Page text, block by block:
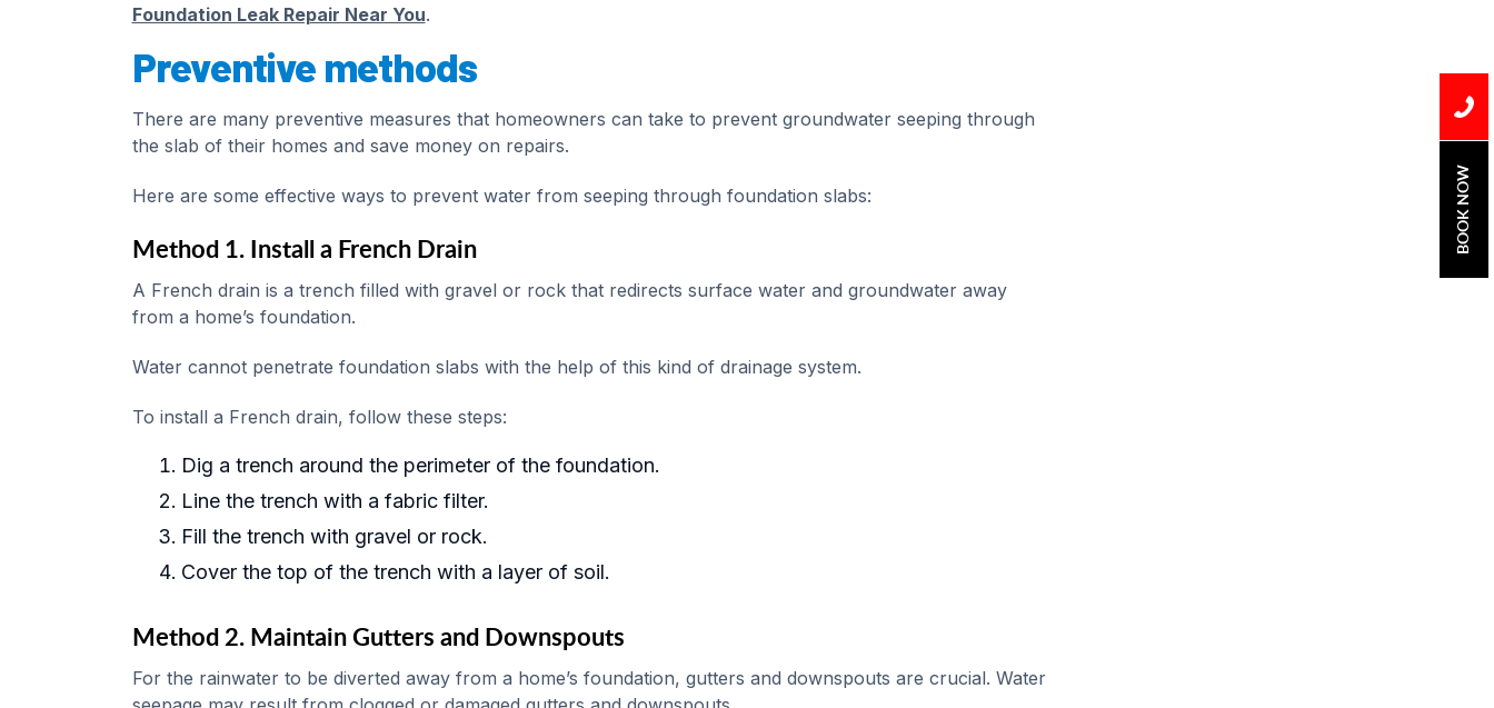
Foundation Leak Repair Near You.
Preventive methods
There are many preventive measures that homeowners can take to prevent groundwater seeping through
the slab of their homes and save money on repairs.
Here are some effective ways to prevent water from seeping through foundation slabs:
Method 1. Install a French Drain
A French drain is a trench filled with gravel or rock that redirects surface water and groundwater away
from a home’s foundation.
Water cannot penetrate foundation slabs with the help of this kind of drainage system.
To install a French drain, follow these steps:
Dig a trench around the perimeter of the foundation.
Line the trench with a fabric filter.
Fill the trench with gravel or rock.
Cover the top of the trench with a layer of soil.
Method 2. Maintain Gutters and Downspouts
For the rainwater to be diverted away from a home’s foundation, gutters and downspouts are crucial. Water
BOOK NOW